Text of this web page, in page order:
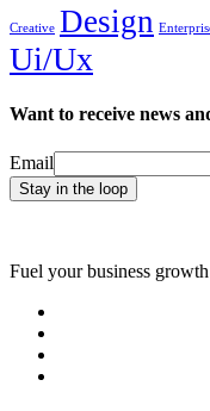
Creative Design
Ui/Ux
Want to receive news
Email
Fuel your business